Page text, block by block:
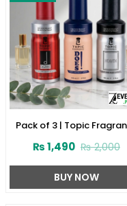
Pack of 3 | Topic
(ZV:141927)
₨2,000
₨1,490
BUY NOW